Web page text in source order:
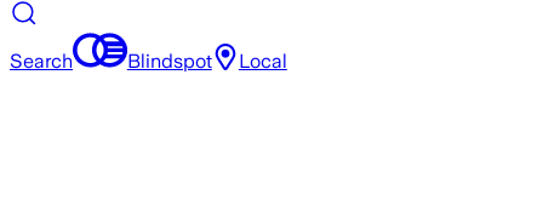
Search Blindspot Local